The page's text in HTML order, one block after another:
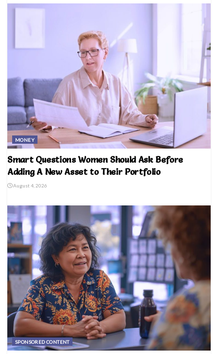
MONEY
Smart Questions Women Should Ask Before
Adding A New Asset to Their Portfolio
August 4, 2026
SPONSORED CONTENT